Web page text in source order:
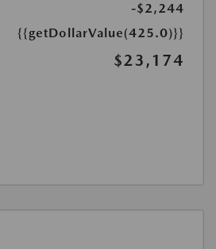
-$2,244
{{getDollarValue(425.0)}}
$23,174